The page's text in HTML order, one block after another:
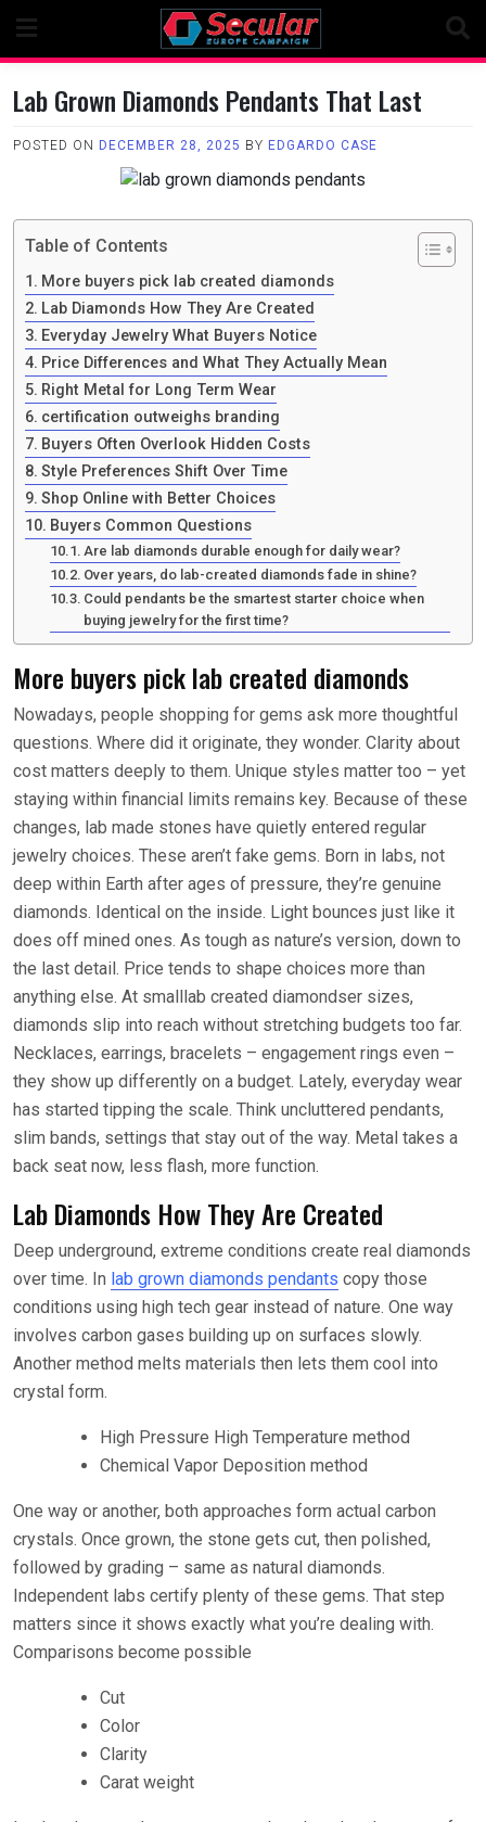
content
Lab Grown Diamonds Pendants That Last
POSTED ON DECEMBER 28, 2025 BY EDGARDO CASE
Table of Contents
More buyers pick lab created diamonds
Lab Diamonds How They Are Created
Everyday Jewelry What Buyers Notice
Price Differences and What They Actually Mean
Right Metal for Long Term Wear
certification outweighs branding
Buyers Often Overlook Hidden Costs
Style Preferences Shift Over Time
Shop Online with Better Choices
Buyers Common Questions
Are lab diamonds durable enough for daily wear?
Over years, do lab-created diamonds fade in shine?
Could pendants be the smartest starter choice when
buying jewelry for the first time?
More buyers pick lab created diamonds
Nowadays, people shopping for gems ask more thoughtful
questions. Where did it originate, they wonder. Clarity about
cost matters deeply to them. Unique styles matter too – yet
staying within financial limits remains key. Because of these
changes, lab made stones have quietly entered regular
jewelry choices. These aren’t fake gems. Born in labs, not
deep within Earth after ages of pressure, they’re genuine
diamonds. Identical on the inside. Light bounces just like it
does off mined ones. As tough as nature’s version, down to
the last detail. Price tends to shape choices more than
anything else. At smalllab created diamondser sizes,
diamonds slip into reach without stretching budgets too far.
Necklaces, earrings, bracelets – engagement rings even –
they show up differently on a budget. Lately, everyday wear
has started tipping the scale. Think uncluttered pendants,
slim bands, settings that stay out of the way. Metal takes a
back seat now, less flash, more function.
Lab Diamonds How They Are Created
Deep underground, extreme conditions create real diamonds
over time. In lab grown diamonds pendants copy those
conditions using high tech gear instead of nature. One way
involves carbon gases building up on surfaces slowly.
Another method melts materials then lets them cool into
crystal form.
High Pressure High Temperature method
Chemical Vapor Deposition method
One way or another, both approaches form actual carbon
crystals. Once grown, the stone gets cut, then polished,
followed by grading – same as natural diamonds.
Independent labs certify plenty of these gems. That step
matters since it shows exactly what you’re dealing with.
Comparisons become possible
Cut
Color
Clarity
Carat weight